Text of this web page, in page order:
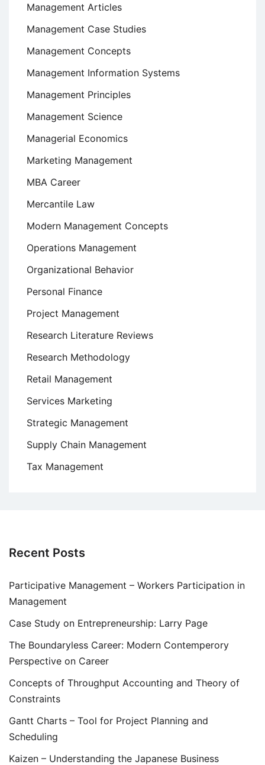
Management Articles
Management Case Studies
Management Concepts
Management Information Systems
Management Principles
Management Science
Managerial Economics
Marketing Management
MBA Career
Mercantile Law
Modern Management Concepts
Operations Management
Organizational Behavior
Personal Finance
Project Management
Research Literature Reviews
Research Methodology
Retail Management
Services Marketing
Strategic Management
Supply Chain Management
Tax Management
Recent Posts
Participative Management – Workers Participation in
Management
Case Study on Entrepreneurship: Larry Page
The Boundaryless Career: Modern Contemperory
Perspective on Career
Concepts of Throughput Accounting and Theory of
Constraints
Gantt Charts – Tool for Project Planning and
Scheduling
Kaizen – Understanding the Japanese Business